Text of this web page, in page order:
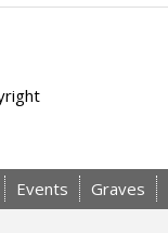
Events Graves